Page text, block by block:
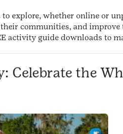
explore, whether online or
communities, and
activity guide downloads to
Celebrate the